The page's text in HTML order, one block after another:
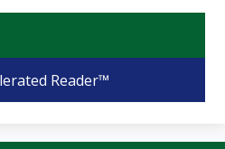
Reader™